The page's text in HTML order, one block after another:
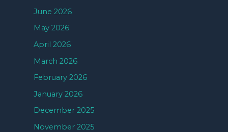
June 2026
May 2026
April 2026
March 2026
February 2026
January 2026
December 2025
November 2025